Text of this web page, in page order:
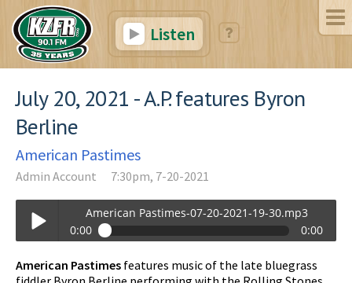
Listen
July 20, 2021 - A.P. features Byron
Berline
American Pastimes
Admin Account 7:30pm, 7-20-2021
Play /
American Pastimes-07-20-2021-19-30.mp3
0:00
0:00
American Pastimes-07-20-2021-19-30.mp3
American Pastimes features music of the late bluegrass